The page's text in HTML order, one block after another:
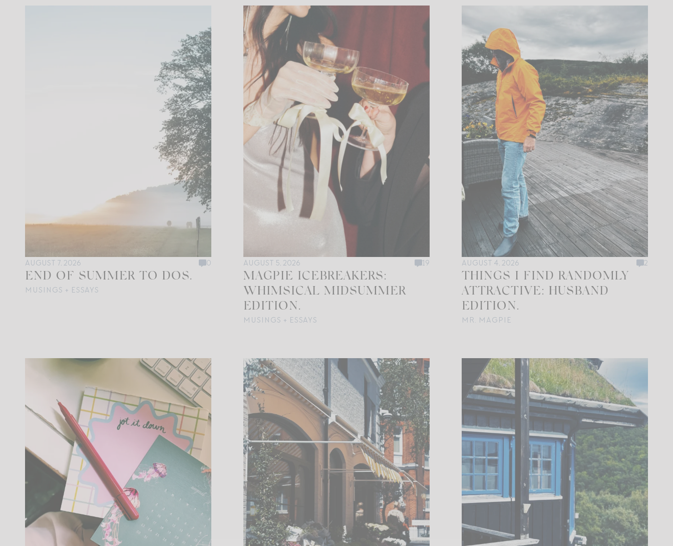
AUGUST 7, 2026 0
END OF SUMMER TO DOS.
MUSINGS + ESSAYS
AUGUST 5, 2026 19
MAGPIE ICEBREAKERS:
WHIMSICAL MIDSUMMER
EDITION.
MUSINGS + ESSAYS
AUGUST 4, 2026 2
THINGS I FIND RANDOMLY
ATTRACTIVE: HUSBAND
EDITION.
MR. MAGPIE